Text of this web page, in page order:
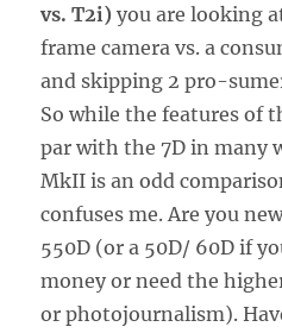
vs. T2i) you are looking
frame camera vs. a
and skipping 2 pro-
So while the features of
par with the 7D in many
MkII is an odd
confuses me. Are you
550D (or a 50D/ 60D if
money or need the
or photojournalism).